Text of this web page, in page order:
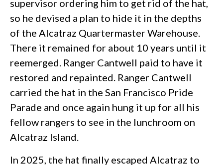
supervisor ordering him to get rid of the hat,
so he devised a plan to hide it in the depths
of the Alcatraz Quartermaster Warehouse.
There it remained for about 10 years until it
reemerged. Ranger Cantwell paid to have it
restored and repainted. Ranger Cantwell
carried the hat in the San Francisco Pride
Parade and once again hung it up for all his
fellow rangers to see in the lunchroom on
Alcatraz Island.
In 2025, the hat finally escaped Alcatraz to